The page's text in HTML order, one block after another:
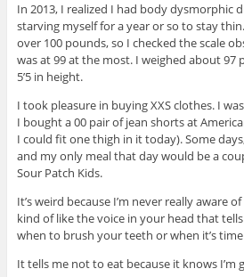
In 2013, I realized I had body dysmorphic
starving myself for a year or so to stay
over 100 pounds, so I checked the scale
was at 99 at the most. I weighed about 97
5’5 in height.
I took pleasure in buying XXS clothes. I
I bought a 00 pair of jean shorts at
I could fit one thigh in it today). Some
and my only meal that day would be a
Sour Patch Kids.
It’s weird because I’m never really aware
kind of like the voice in your head that
when to brush your teeth or when it’s
It tells me not to eat because it knows I’m